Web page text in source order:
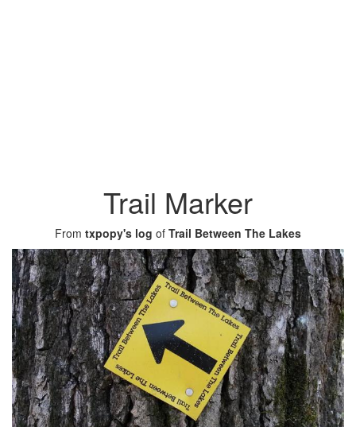
Trail Marker
From txpopy's log of Trail Between The Lakes